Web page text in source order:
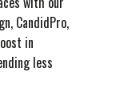
CandidPro,
in
less